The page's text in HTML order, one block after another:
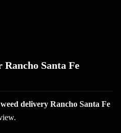
Santa Fe
weed delivery Rancho Santa Fe